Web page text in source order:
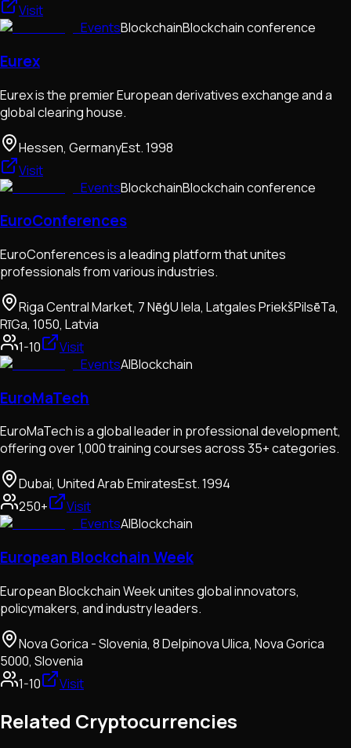
Visit
EventsBlockchainBlockchain conference
Eurex
Eurex is the premier European derivatives exchange and a
global clearing house.
Hessen, GermanyEst.1998
Visit
EventsBlockchainBlockchain conference
EuroConferences
EuroConferences is a leading platform that unites
professionals from various industries.
Riga Central Market, 7 NēģU Iela, Latgales PriekšPilsēTa,
RīGa, 1050, Latvia
1-10
Visit
EventsAIBlockchain
EuroMaTech
EuroMaTech is a global leader in professional development,
offering over 1,000 training courses across 35+ categories.
Dubai, United Arab EmiratesEst.1994
250+
Visit
EventsAIBlockchain
European Blockchain Week
European Blockchain Week unites global innovators,
policymakers, and industry leaders.
Nova Gorica - Slovenia, 8 Delpinova Ulica, Nova Gorica
5000, Slovenia
1-10
Visit
Related Cryptocurrencies